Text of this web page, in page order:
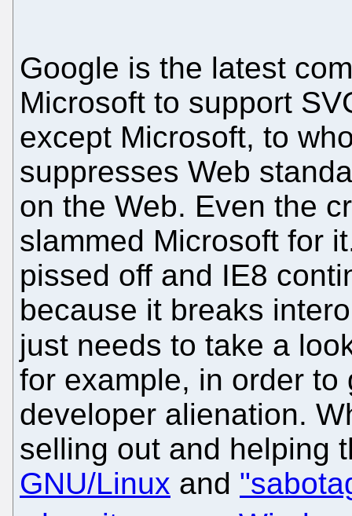
Google is the latest
Microsoft to support
except Microsoft, to
suppresses Web
on the Web. Even the
slammed Microsoft for
pissed off and IE8
because it breaks
just needs to take a
for example, in order
developer alienation.
selling out and helping
GNU/Linux and